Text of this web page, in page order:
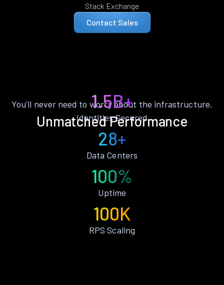
Stack Exchange
Contact Sales
Unmatched Performance
You’ll never need to worry about the infrastructure.
1.5B+
Identities Secured
28+
Data Centers
100%
Uptime
100K
RPS Scaling